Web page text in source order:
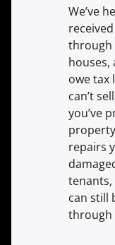
We’ve
through
houses,
owe tax
can’t
you’ve
repairs
tenants,
can still
through